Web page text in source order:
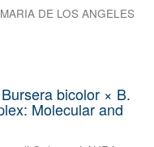
MARIA DE LOS ANGELES
bicolor × B.
Molecular and